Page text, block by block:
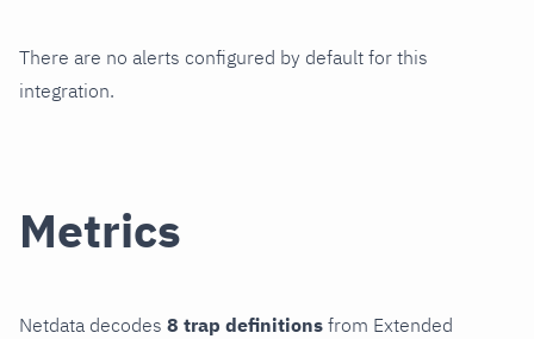
There are no alerts configured by default for this
integration.
Metrics
Netdata decodes 8 trap definitions from Extended